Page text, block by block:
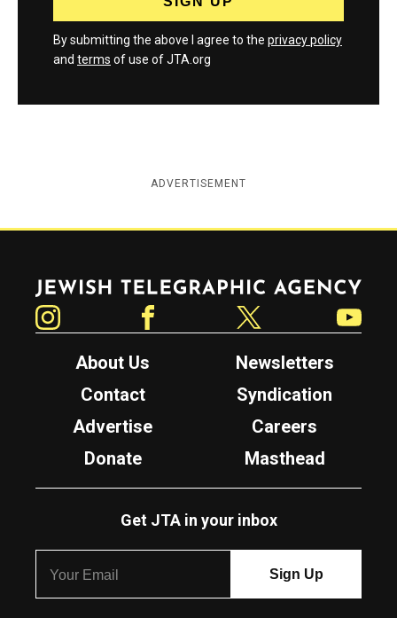
By submitting the above I agree to the privacy policy
and terms of use of JTA.org
ADVERTISEMENT
Jewish Telegraphic Agency
About Us
Newsletters
Contact
Syndication
Advertise
Careers
Donate
Masthead
Get JTA in your inbox